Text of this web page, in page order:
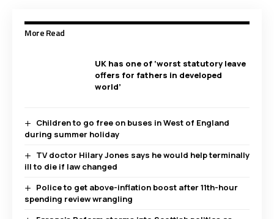
More Read
UK has one of ‘worst statutory leave
offers for fathers in developed
world’
Children to go free on buses in West of England
during summer holiday
TV doctor Hilary Jones says he would help terminally
ill to die if law changed
Police to get above-inflation boost after 11th-hour
spending review wrangling